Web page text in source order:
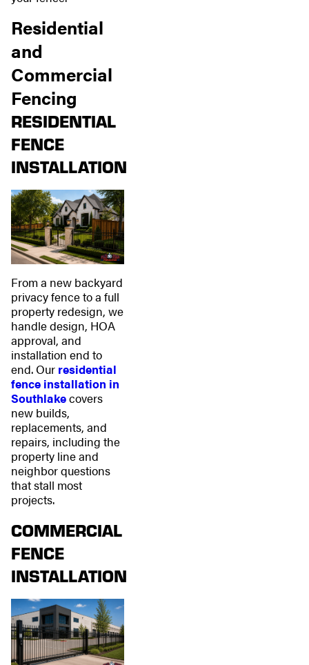
Residential
and
Commercial
Fencing
RESIDENTIAL
FENCE
INSTALLATION
From a new backyard
privacy fence to a full
property redesign, we
handle design, HOA
approval, and
installation end to
end. Our residential
fence installation in
Southlakecovers
new builds,
replacements, and
repairs, including the
property line and
neighbor questions
that stall most
projects.
COMMERCIAL
FENCE
INSTALLATION